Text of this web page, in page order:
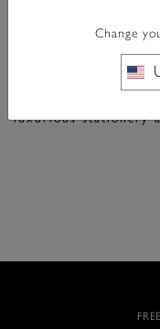
Accessories
Fine accessories in
luxurious stationery
Change